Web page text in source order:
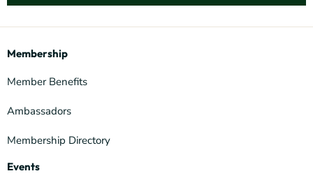
Membership
Member Benefits
Ambassadors
Membership Directory
Events